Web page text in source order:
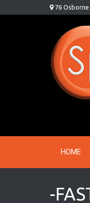
76 Osborne
HOME
-